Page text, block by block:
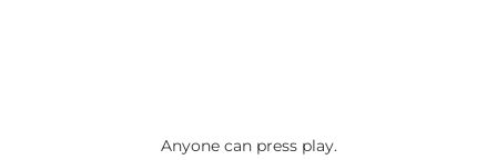
Anyone can press play.